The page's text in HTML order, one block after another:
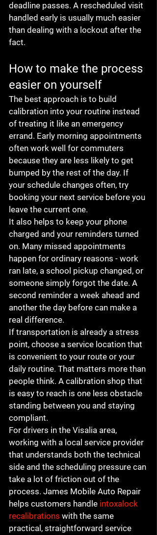
deadline passes. A rescheduled visit
handled early is usually much easier
than dealing with a lockout after the
fact.
How to make the process
easier on yourself
The best approach is to build
calibration into your routine instead
of treating it like an emergency
errand. Early morning appointments
often work well for commuters
because they are less likely to get
bumped by the rest of the day. If
your schedule changes often, try
booking your next service before you
leave the current one.
It also helps to keep your phone
charged and your reminders turned
on. Many missed appointments
happen for ordinary reasons - work
ran late, a school pickup changed, or
someone simply forgot the date. A
second reminder a week ahead and
another the day before can make a
real difference.
If transportation is already a stress
point, choose a service location that
is convenient to your route or your
daily routine. That matters more than
people think. A calibration shop that
is easy to reach is one less obstacle
standing between you and staying
compliant.
For drivers in the Visalia area,
working with a local service provider
that understands both the technical
side and the scheduling pressure can
take a lot of friction out of the
process. James Mobile Auto Repair
helps customers handle intoxalock
recalibrations with the same
practical, straightforward service